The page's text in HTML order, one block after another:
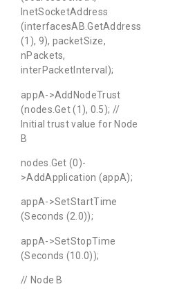
InetSocketAddress
(interfacesAB.GetAddress
(1), 9), packetSize,
nPackets,
interPacketInterval);
appA->AddNodeTrust
(nodes.Get (1), 0.5); //
Initial trust value for Node
B
nodes.Get (0)-
>AddApplication (appA);
appA->SetStartTime
(Seconds (2.0));
appA->SetStopTime
(Seconds (10.0));
// Node B